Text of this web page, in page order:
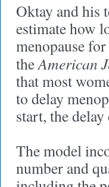
Oktay and his
estimate how
menopause
theAmerican
that most
to delay
start, the
The model
number and